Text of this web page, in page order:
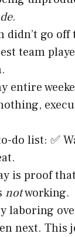
.
didn’t go off
team
entire
do list: ✅
is proof
notworking.
laboring
next. This